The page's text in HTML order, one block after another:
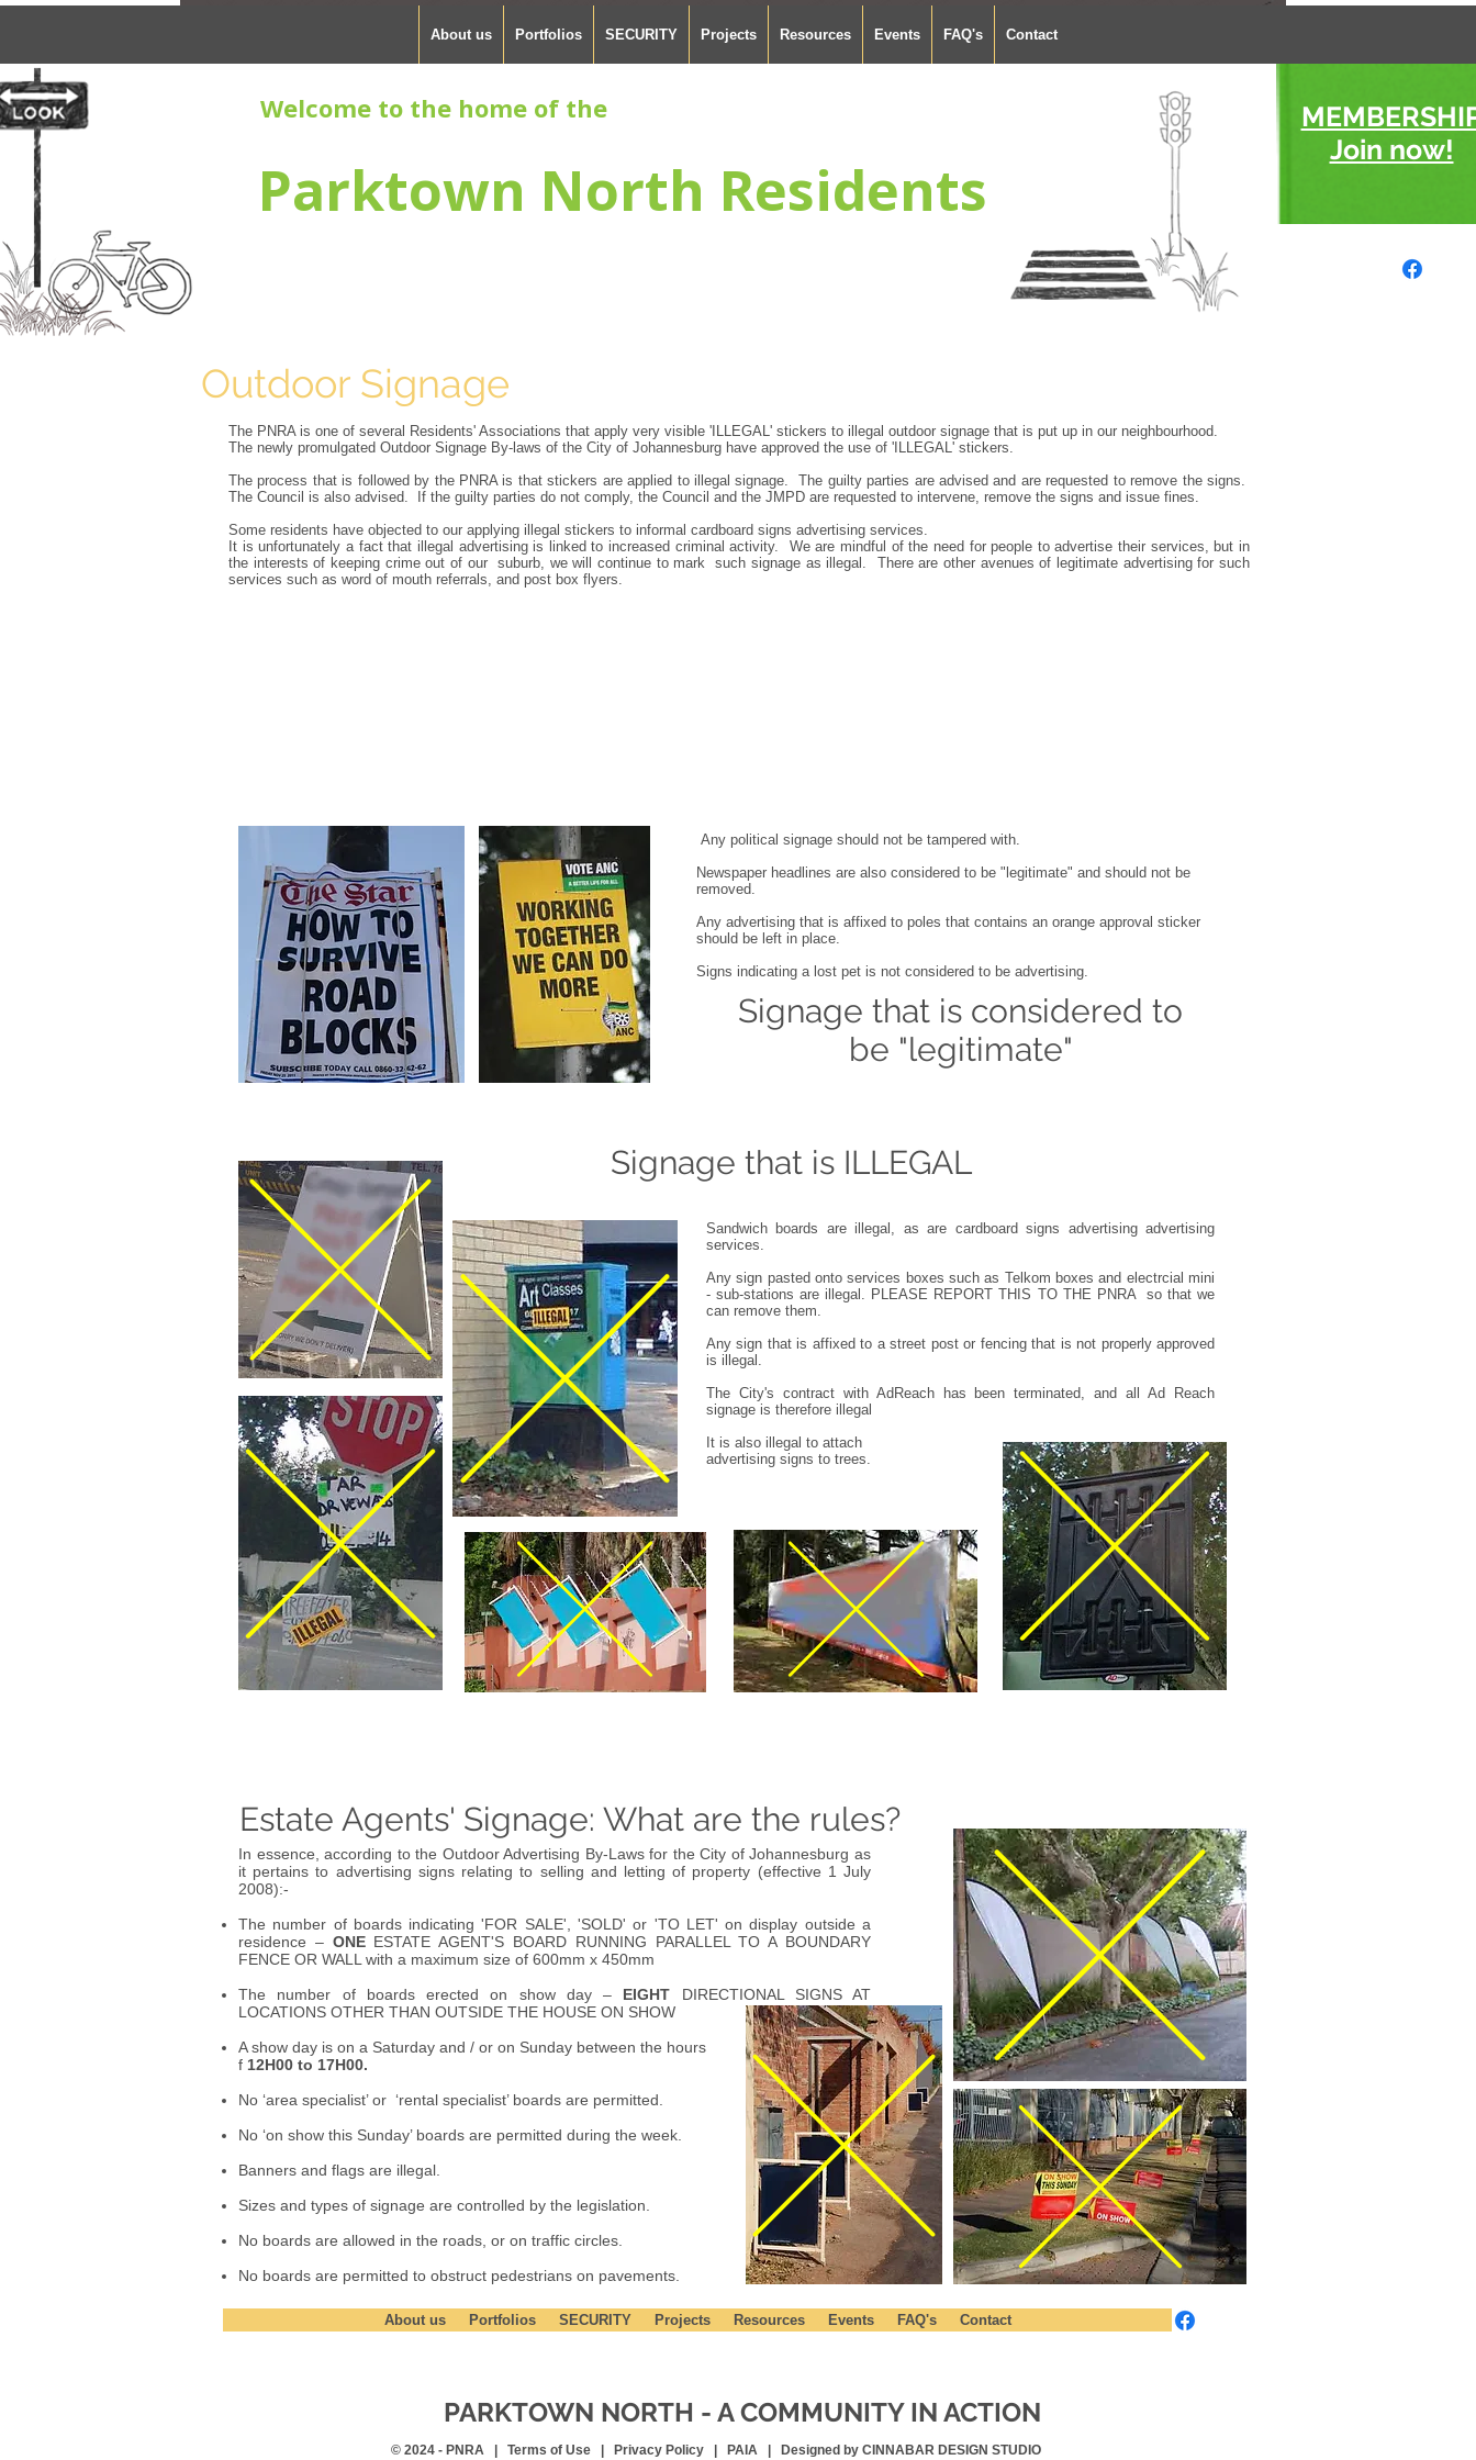
Parktown North Residents
Welcome to the home of the
About us Portfolios SECURITY Projects Resources Events FAQ's Contact
Join now!
Outdoor Signage
The PNRA is one of several Residents' Associations that apply very visible 'ILLEGAL' stickers to illegal outdoor signage that is put up in our neighbourhood.
The newly promulgated Outdoor Signage By-laws of the City of Johannesburg have approved the use of 'ILLEGAL' stickers.
The process that is followed by the PNRA is that stickers are applied to illegal signage. The guilty parties are advised and are requested to remove the signs.
The Council is also advised. If the guilty parties do not comply, the Council and the JMPD are requested to intervene, remove the signs and issue fines.
Some residents have objected to our applying illegal stickers to informal cardboard signs advertising services.
It is unfortunately a fact that illegal advertising is linked to increased criminal activity. We are mindful of the need for people to advertise their services, but in
the interests of keeping crime out of our suburb, we will continue to mark such signage as illegal. There are other avenues of legitimate advertising for such
services such as word of mouth referrals, and post box flyers.
Any political signage should not be tampered with.
Newspaper headlines are also considered to be "legitimate" and should not be
removed.
Any advertising that is affixed to poles that contains an orange approval sticker
should be left in place.
Signs indicating a lost pet is not considered to be advertising.
Signage that is considered to
be "legitimate"
Signage that is ILLEGAL
Sandwich boards are illegal, as are cardboard signs advertising advertising
services.
Any sign pasted onto services boxes such as Telkom boxes and electrcial mini
- sub-stations are illegal. PLEASE REPORT THIS TO THE PNRA so that we
can remove them.
Any sign that is affixed to a street post or fencing that is not properly approved
is illegal.
The City's contract with AdReach has been terminated, and all Ad Reach
signage is therefore illegal
It is also illegal to attach
advertising signs to trees.
Estate Agents' Signage: What are the rules?
In essence, according to the Outdoor Advertising By-Laws for the City of Johannesburg as
it pertains to advertising signs relating to selling and letting of property (effective 1 July
2008):-
The number of boards indicating 'FOR SALE', 'SOLD' or 'TO LET' on display outside a
residence – ONEESTATE AGENT'S BOARD RUNNING PARALLEL TO A BOUNDARY
FENCE OR WALL with a maximum size of 600mm x 450mm
The number of boards erected on show day – EIGHT DIRECTIONAL SIGNS AT
LOCATIONS OTHER THAN OUTSIDE THE HOUSE ON SHOW
A show day is on a Saturday and / or on Sunday between the hours
f 12H00 to 17H00.
No ‘area specialist’ or ‘rental specialist’ boards are permitted.
No ‘on show this Sunday’ boards are permitted during the week.
Banners and flags are illegal.
Sizes and types of signage are controlled by the legislation.
No boards are allowed in the roads, or on traffic circles.
No boards are permitted to obstruct pedestrians on pavements.
About us Portfolios SECURITY Projects Resources Events FAQ's Contact
PARKTOWN NORTH - A COMMUNITY IN ACTION
© 2024 - PNRA | Terms of Use Privacy Policy PAIA | Designed by CINNABAR DESIGN STUDIO